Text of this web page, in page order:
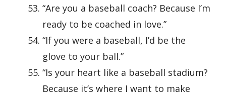
“Are you a baseball coach? Because I’m
ready to be coached in love.”
“If you were a baseball, I’d be the
glove to your ball.”
“Is your heart like a baseball stadium?
Because it’s where I want to make